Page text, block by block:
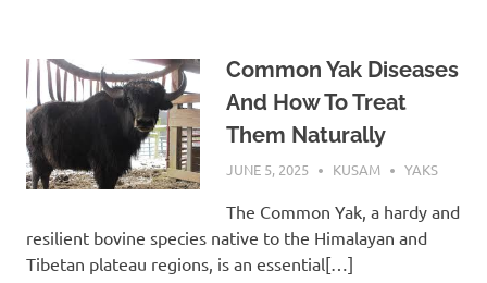
Common Yak Diseases
And How To Treat
Them Naturally
JUNE 5, 2025 KUSAM YAKS
The Common Yak, a hardy and
resilient bovine species native to the Himalayan and
Tibetan plateau regions, is an essential[…]